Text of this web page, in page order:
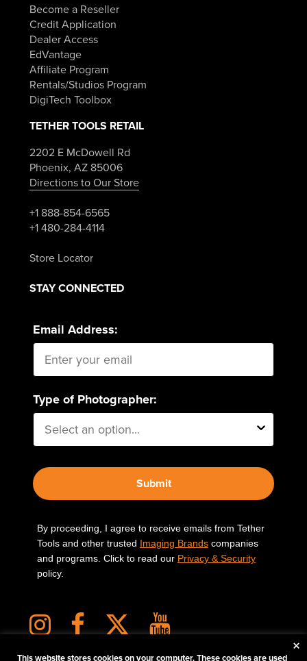
Become a Reseller
Credit Application
Dealer Access
EdVantage
Affiliate Program
Rentals/Studios Program
DigiTech Toolbox
TETHER TOOLS RETAIL
2202 E McDowell Rd
Phoenix, AZ 85006
Directions to Our Store
+1 888-854-6565
+1 480-284-4114
Store Locator
STAY CONNECTED
Email Address:
Type of Photographer:
Submit
By proceeding, I agree to receive emails from Tether
Tools and other trusted Imaging Brandscompanies
and programs. Click to read our Privacy & Security
policy.
This website stores cookies on your computer. These cookies are used
×